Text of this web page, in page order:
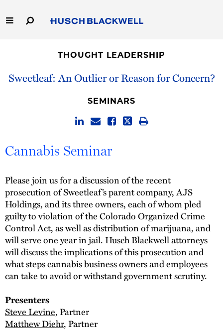
to
Main
Capabilities
Thought Leadership
THOUGHT LEADERSHIP
Sweetleaf: An Outlier or Reason for Concern?
SEMINARS
Cannabis Seminar
Please join us for a discussion of the recent
prosecution of Sweetleaf’s parent company, AJS
Holdings, and its three owners, each of whom pled
guilty to violation of the Colorado Organized Crime
Control Act, as well as distribution of marijuana, and
will serve one year in jail. Husch Blackwell attorneys
will discuss the implications of this prosecution and
what steps cannabis business owners and employees
can take to avoid or withstand government scrutiny.
Presenters
Steve Levine, Partner
Matthew Diehr, Partner